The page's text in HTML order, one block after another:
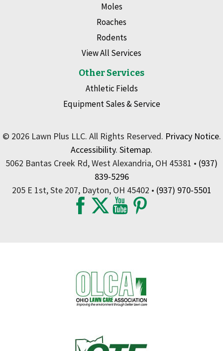
Moles
Roaches
Rodents
View All Services
Other Services
Athletic Fields
Equipment Sales & Service
© 2026 Lawn Plus LLC. All Rights Reserved. Privacy Notice.
Accessibility. Sitemap.
5062 Bantas Creek Rd, West Alexandria, OH 45381 • (937)
839-5296
205 E 1st, Ste 207, Dayton, OH 45402 • (937) 970-5501